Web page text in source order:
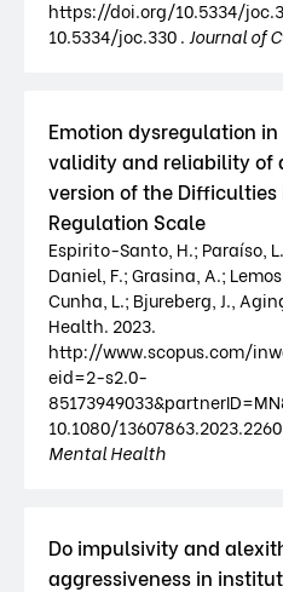
https://doi.org/10.5334/
10.5334/joc.330 . Journal of
Emotion dysregulation
validity and reliability of
version of the Difficulties
Regulation Scale
Espirito-Santo, H.; Paraíso,
Daniel, F.; Grasina, A.;
Cunha, L.; Bjureberg, J.,
Health. 2023.
http://www.scopus.com/
eid=2-s2.0-
10.1080/
Mental Health
Do impulsivity and
aggressiveness in